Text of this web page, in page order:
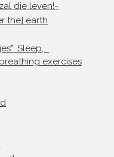
die leven!~
the] earth
Sleep,
exercises